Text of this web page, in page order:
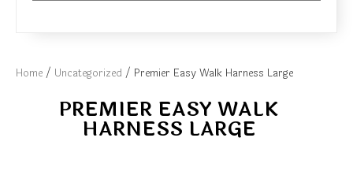
Home / Uncategorized / Premier Easy Walk Harness Large
PREMIER EASY WALK
HARNESS LARGE